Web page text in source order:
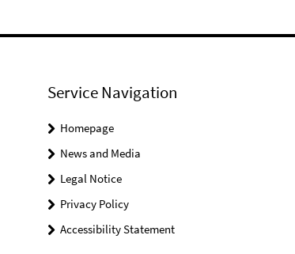
Service Navigation
Homepage
News and Media
Legal Notice
Privacy Policy
Accessibility Statement